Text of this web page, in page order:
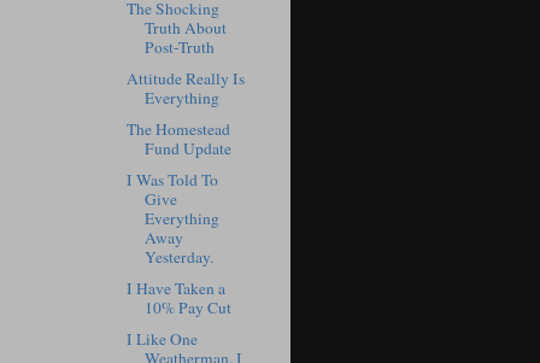
The Shocking
Truth About
Post-Truth
Attitude Really Is
Everything
The Homestead
Fund Update
I Was Told To
Give
Everything
Away
Yesterday.
I Have Taken a
10% Pay Cut
I Like One
Weatherman, I